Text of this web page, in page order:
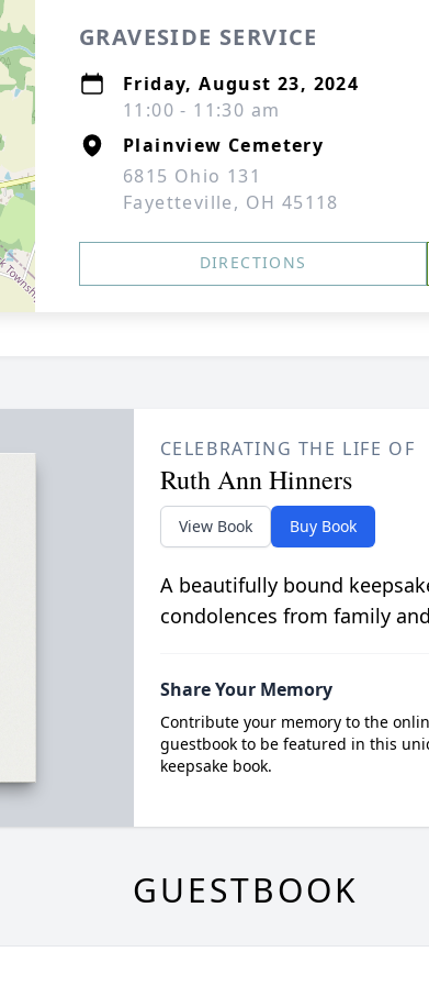
GRAVESIDE SERVICE
Friday, August 23, 2024
11:00 - 11:30 am
Plainview Cemetery
6815 Ohio 131
Fayetteville, OH 45118
DIRECTIONS
CELEBRATING THE LIFE OF
Ruth Ann Hinners
View Book Buy Book
A beautifully bound
condolences from family
Share Your Memory
Contribute your memory to the
guestbook to be featured in this
keepsake book.
GUESTBOOK